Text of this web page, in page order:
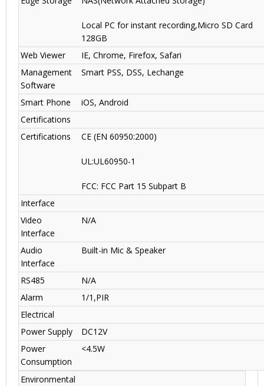
Local PC for instant recording,Micro SD Card
128GB
Web Viewer
IE, Chrome, Firefox, Safari
Management
Software
Smart PSS, DSS, Lechange
Smart Phone
iOS, Android
Certifications
Certifications
CE (EN 60950:2000)
UL:UL60950-1
FCC: FCC Part 15 Subpart B
Interface
Video
Interface
N/A
Audio
Interface
Built-in Mic & Speaker
RS485
N/A
Alarm
1/1,PIR
Electrical
Power Supply
DC12V
Power
Consumption
<4.5W
Environmental